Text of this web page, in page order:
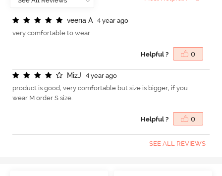
veena A
4 year ago
very comfortable to wear
Helpful ? 0
MizJ
4 year ago
product is good, very comfortable but size is bigger, if you
wear M order S size.
Helpful ? 0
SEE ALL REVIEWS